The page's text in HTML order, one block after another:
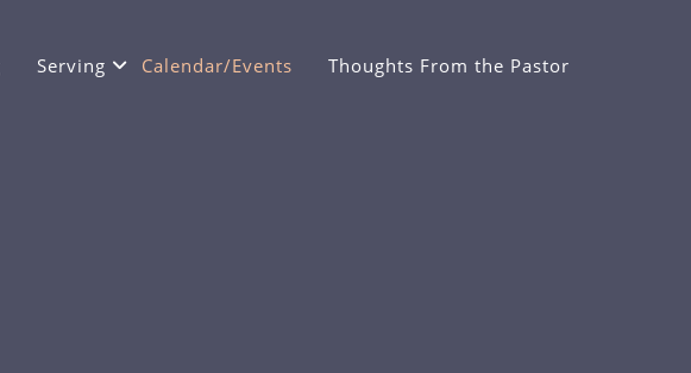
Serving Calendar/Events Thoughts From the Pastor